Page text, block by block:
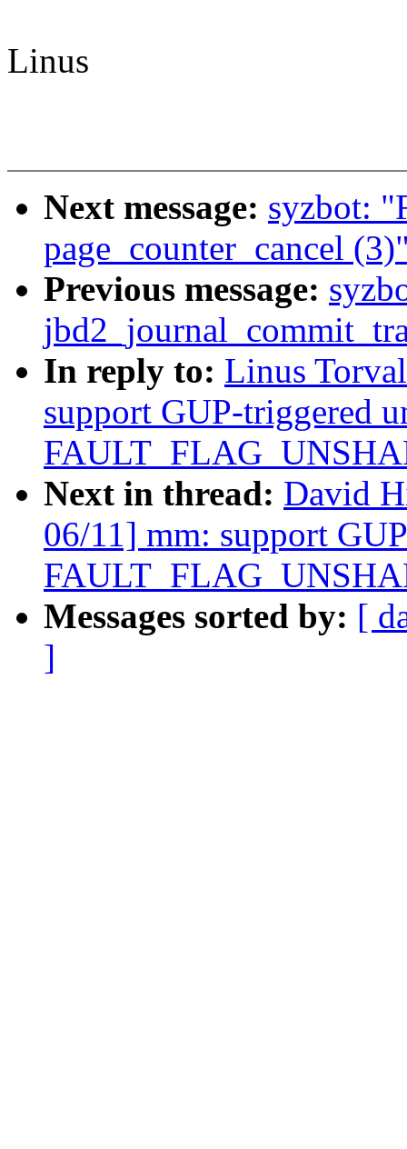
Linus
Next message: syzbot:
page_counter_cancel
Previous message:
In reply to: Linus
support GUP-triggered
Next in thread: David
06/11] mm: support
Messages sorted by: [
]